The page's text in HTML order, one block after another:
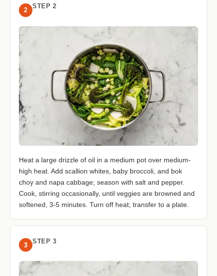
2 STEP 2
Heat a large drizzle of oil in a medium pot over medium-
high heat. Add scallion whites, baby broccoli, and bok
choy and napa cabbage; season with salt and pepper.
Cook, stirring occasionally, until veggies are browned and
softened, 3-5 minutes. Turn off heat; transfer to a plate.
3 STEP 3